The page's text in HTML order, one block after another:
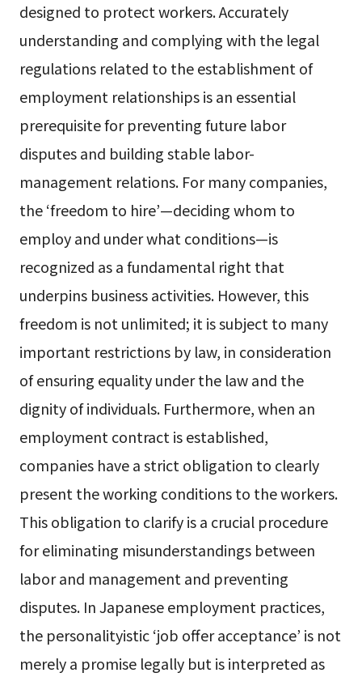
designed to protect workers. Accurately
understanding and complying with the legal
regulations related to the establishment of
employment relationships is an essential
prerequisite for preventing future labor
disputes and building stable labor-
management relations. For many companies,
the ‘freedom to hire’—deciding whom to
employ and under what conditions—is
recognized as a fundamental right that
underpins business activities. However, this
freedom is not unlimited; it is subject to many
important restrictions by law, in consideration
of ensuring equality under the law and the
dignity of individuals. Furthermore, when an
employment contract is established,
companies have a strict obligation to clearly
present the working conditions to the workers.
This obligation to clarify is a crucial procedure
for eliminating misunderstandings between
labor and management and preventing
disputes. In Japanese employment practices,
the personalityistic ‘job offer acceptance’ is not
merely a promise legally but is interpreted as